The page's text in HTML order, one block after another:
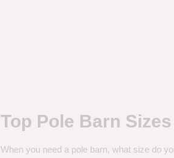
Top Pole Barn Sizes
When you need a pole barn, what size do